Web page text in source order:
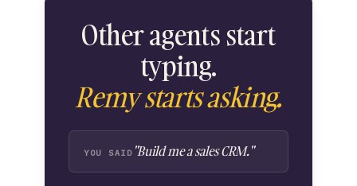
Other agents start
typing.
Remy starts asking.
YOU SAID "Build me a sales CRM."